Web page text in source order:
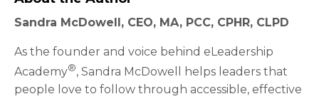
Sandra McDowell, CEO, MA, PCC, CPHR, CLPD
As the founder and voice behind eLeadership
Academy®, Sandra McDowell helps leaders that
people love to follow through accessible, effective